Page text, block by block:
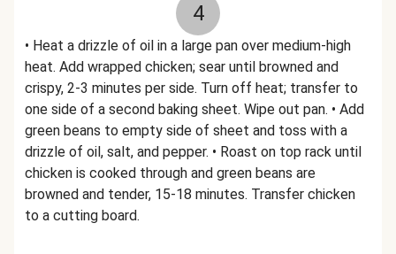
4
• Heat a drizzle of oil in a large pan over medium-high
heat. Add wrapped chicken; sear until browned and
crispy, 2-3 minutes per side. Turn off heat; transfer to
one side of a second baking sheet. Wipe out pan. • Add
green beans to empty side of sheet and toss with a
drizzle of oil, salt, and pepper. • Roast on top rack until
chicken is cooked through and green beans are
browned and tender, 15-18 minutes. Transfer chicken
to a cutting board.